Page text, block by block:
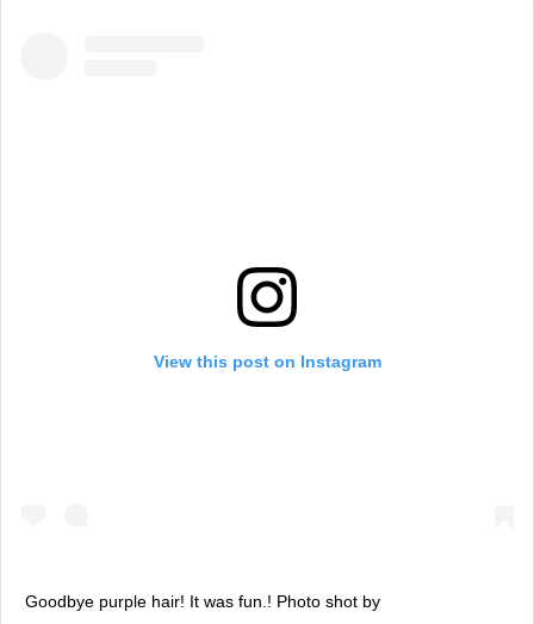
View this post on Instagram
Goodbye purple hair! It was fun.! Photo shot by